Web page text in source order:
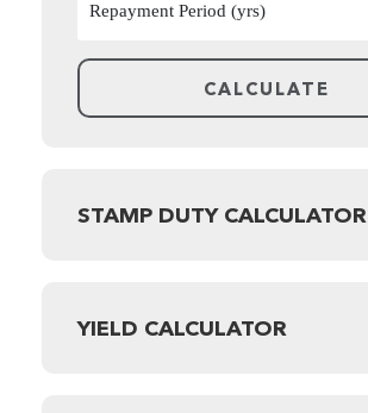
STAMP DUTY CALCULATOR
YIELD CALCULATOR